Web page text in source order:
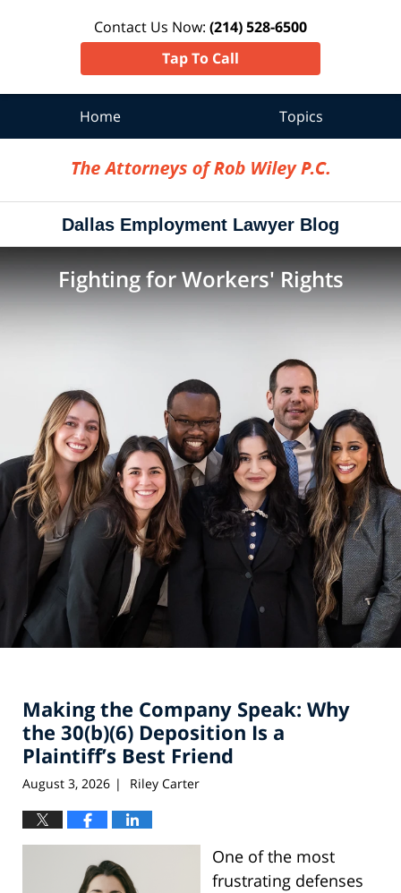
Contact Us Now: (214) 528-6500
Tap To Call
Home Topics
Dallas Employment Lawyer Blog
Fighting for Workers' Rights
Making the Company Speak: Why
the 30(b)(6) Deposition Is a
Plaintiff’s Best Friend
August 3, 2026 | Riley Carter
One of the most
frustrating defenses